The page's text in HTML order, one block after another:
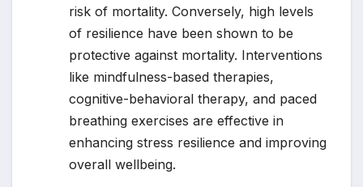
risk of mortality. Conversely, high levels
of resilience have been shown to be
protective against mortality. Interventions
like mindfulness-based therapies,
cognitive-behavioral therapy, and paced
breathing exercises are effective in
enhancing stress resilience and improving
overall wellbeing.